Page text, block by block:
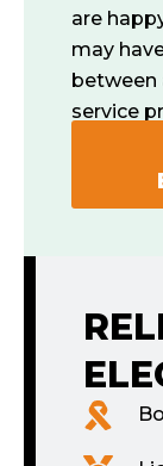
are
may
between
service